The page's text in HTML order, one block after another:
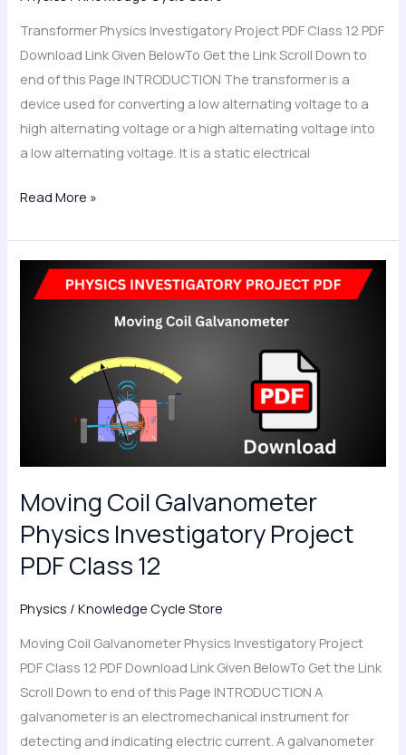
Transformer Physics Investigatory Project PDF Class 12 PDF
Download Link Given BelowTo Get the Link Scroll Down to
end of this Page INTRODUCTION The transformer is a
device used for converting a low alternating voltage to a
high alternating voltage or a high alternating voltage into
a low alternating voltage. It is a static electrical
Read More »
Moving Coil Galvanometer
Physics Investigatory Project
PDF Class 12
Physics /Knowledge Cycle Store
Moving Coil Galvanometer Physics Investigatory Project
PDF Class 12 PDF Download Link Given BelowTo Get the Link
Scroll Down to end of this Page INTRODUCTION A
galvanometer is an electromechanical instrument for
detecting and indicating electric current. A galvanometer
Moving
Coil
Investigatory
12